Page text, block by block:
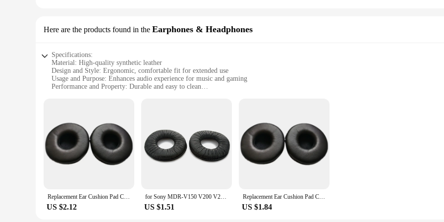
Here are the products found in the Earphones & Headphones
Specifications:
Material: High-quality synthetic leather
Design and Style: Ergonomic, comfortable fit for extended use
Usage and Purpose: Enhances audio experience for music and gaming
Performance and Property: Durable and easy to clean
**Optimized Comfort for Extended Use**
The mdr v300 headphone pads are meticulously crafted to provide an unparalleled level of comfort for your ears. Made from premium
also durable, ensuring a long-lasting, enjoyable listening experience. The ergonomic design conforms to the shape of your head, reducing
you're a professional musician, a gaming enthusiast, or simply someone who appreciates quality audio, these pads are the perfect upgrade
**Effortless Maintenance and Replacement**
**Compatibility and Versatility**
Replacement Ear Cushion Pad Cover for Sony DR-BT101 MDR-V150 V250 V300 V100 V200 V400 ZX100 Headphones Headset 70mm
US $2.12
for Sony MDR-V150 V200 V250 V300 V400 ZX300 Headphone Replacement Ear Pad / Ear Cushion / Ear Cups / Ear Cover / Earpads Repair
US $1.51
Replacement Ear Cushion Pad Cover for Sony DR-BT101 MDR-V150 V250 V300 V100 V200 V400 ZX100 Headphones Headset 70mm
US $1.84